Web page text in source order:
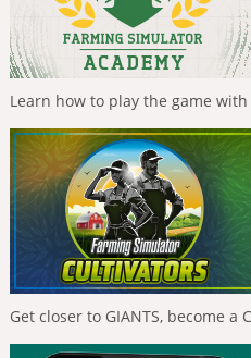
Learn how to play the game
Get closer to GIANTS, become a